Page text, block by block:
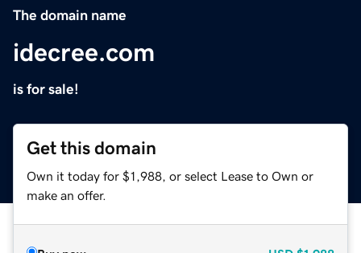
The domain name
idecree.com
is for sale!
Get this domain
Own it today for $1,988, or select Lease to Own or
make an offer.